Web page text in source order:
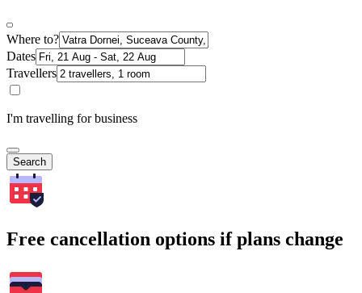
Where to?
Dates
Travellers
I'm travelling for business
Search
Free cancellation options if plans change